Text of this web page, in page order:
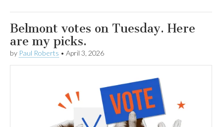
Belmont votes on Tuesday. Here
are my picks.
by Paul Roberts • April 3, 2026